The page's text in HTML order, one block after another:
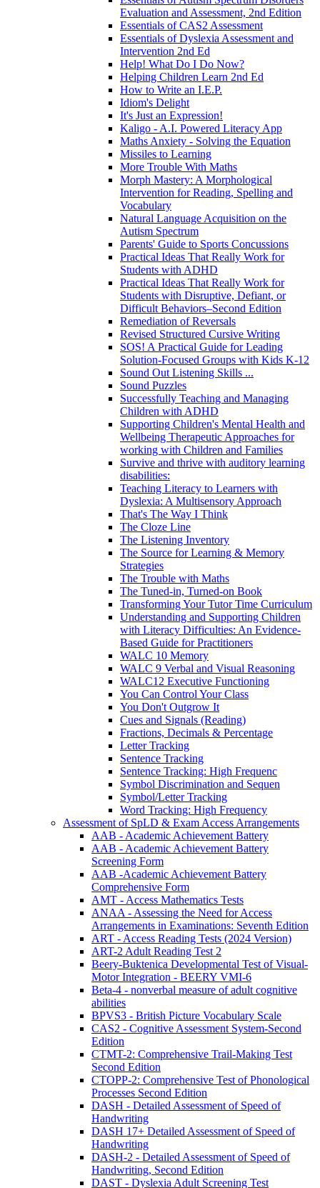
Evaluation and Assessment, 2nd Edition
Essentials of CAS2 Assessment
Essentials of Dyslexia Assessment and
Intervention 2nd Ed
Help! What Do I Do Now?
Helping Children Learn 2nd Ed
How to Write an I.E.P.
Idiom's Delight
It's Just an Expression!
Kaligo - A.I. Powered Literacy App
Maths Anxiety - Solving the Equation
Missiles to Learning
More Trouble With Maths
Morph Mastery: A Morphological
Intervention for Reading, Spelling and
Vocabulary
Natural Language Acquisition on the
Autism Spectrum
Parents' Guide to Sports Concussions
Practical Ideas That Really Work for
Students with ADHD
Practical Ideas That Really Work for
Students with Disruptive, Defiant, or
Difficult Behaviors–Second Edition
Remediation of Reversals
Revised Structured Cursive Writing
SOS! A Practical Guide for Leading
Solution-Focused Groups with Kids K-12
Sound Out Listening Skills ...
Sound Puzzles
Successfully Teaching and Managing
Children with ADHD
Supporting Children's Mental Health and
Wellbeing Therapeutic Approaches for
working with Children and Families
Survive and thrive with auditory learning
disabilities:
Teaching Literacy to Learners with
Dyslexia: A Multisensory Approach
That's The Way I Think
The Cloze Line
The Listening Inventory
The Source for Learning & Memory
Strategies
The Trouble with Maths
The Tuned-in, Turned-on Book
Transforming Your Tutor Time Curriculum
Understanding and Supporting Children
with Literacy Difficulties: An Evidence-
Based Guide for Practitioners
WALC 10 Memory
WALC 9 Verbal and Visual Reasoning
WALC12 Executive Functioning
You Can Control Your Class
You Don't Outgrow It
Cues and Signals (Reading)
Fractions, Decimals & Percentage
Letter Tracking
Sentence Tracking
Sentence Tracking: High Frequenc
Symbol Discrimination and Sequen
Symbol/Letter Tracking
Word Tracking: High Frequency
Assessment of SpLD & Exam Access Arrangements
AAB - Academic Achievement Battery
AAB - Academic Achievement Battery
Screening Form
AAB -Academic Achievement Battery
Comprehensive Form
AMT - Access Mathematics Tests
ANAA - Assessing the Need for Access
Arrangements in Examinations: Seventh Edition
ART - Access Reading Tests (2024 Version)
ART-2 Adult Reading Test 2
Beery-Buktenica Developmental Test of Visual-
Motor Integration - BEERY VMI-6
Beta-4 - nonverbal measure of adult cognitive
abilities
BPVS3 - British Picture Vocabulary Scale
CAS2 - Cognitive Assessment System-Second
Edition
CTMT-2: Comprehensive Trail-Making Test
Second Edition
CTOPP-2: Comprehensive Test of Phonological
Processes Second Edition
DASH - Detailed Assessment of Speed of
Handwriting
DASH 17+ Detailed Assessment of Speed of
Handwriting
DASH-2 - Detailed Assessment of Speed of
Handwriting, Second Edition
DAST - Dyslexia Adult Screening Test